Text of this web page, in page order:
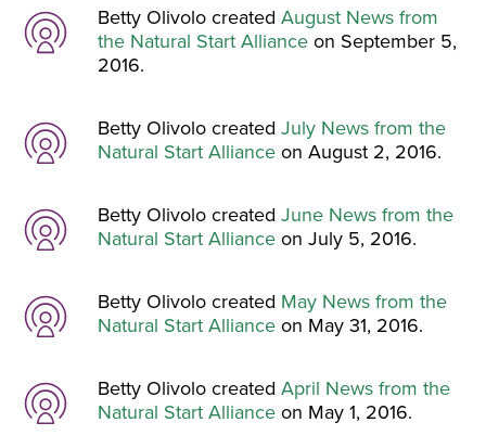
Betty Olivolo createdAugust News from
the Natural Start Alliance on September 5,
2016.
Betty Olivolo createdJuly News from the
Natural Start Alliance on August 2, 2016.
Betty Olivolo createdJune News from the
Natural Start Alliance on July 5, 2016.
Betty Olivolo created May News from the
Natural Start Alliance on May 31, 2016.
Betty Olivolo createdApril News from the
Natural Start Alliance on May 1, 2016.